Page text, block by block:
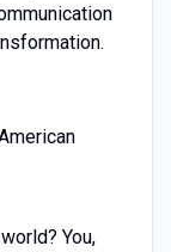
You,